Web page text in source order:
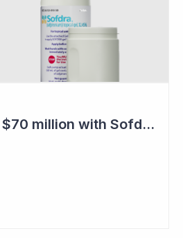
Botanix Raises $70 million with Sofdra FDA Approval